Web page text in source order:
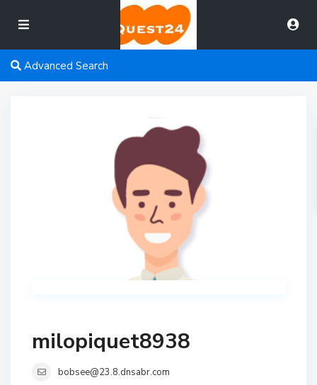
Advanced Search
milopiquet8938
bobsee@23.8.dnsabr.com